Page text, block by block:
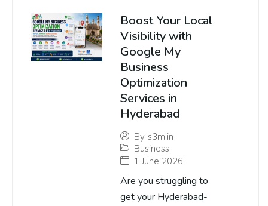
Boost Your Local
Visibility with
Google My
Business
Optimization
Services in
Hyderabad
By s3m.in
Business
1 June 2026
Are you struggling to
get your Hyderabad-